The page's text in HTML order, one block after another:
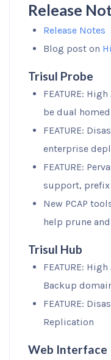
Release
Release Notes
Blog post on
Trisul Probe
FEATURE:
be dual
FEATURE:
enterprise
FEATURE:
support, prefix
New PCAP
help prune
Trisul Hub
FEATURE:
Backup
FEATURE:
Replication
Web Interface